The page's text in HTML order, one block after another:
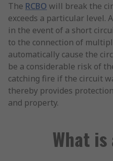
The RCBO will break the
exceeds a particular level.
in the event of a short
to the connection of
automatically cause the
be a considerable risk of
catching fire if the circuit
thereby provides
and property.
What is